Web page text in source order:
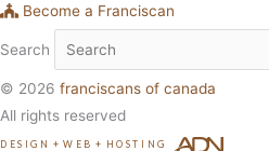
Become a Franciscan
Search
© 2026 franciscans of canada
All rights reserved
DESIGN + WEB + HOSTING